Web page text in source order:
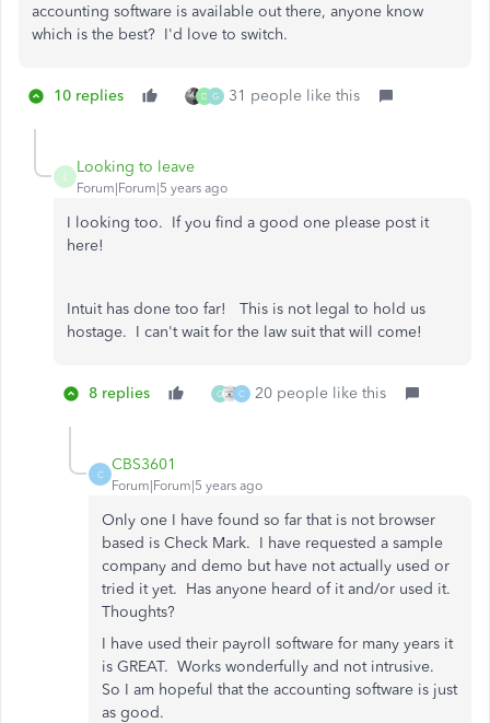
accounting software is available out there, anyone know
which is the best? I'd love to switch.
10 replies D G 31 people like this
Looking to leave
Forum|Forum|5 years ago
I looking too. If you find a good one please post it
here!
Intuit has done too far! This is not legal to hold us
hostage. I can't wait for the law suit that will come!
8 replies G C 20 people like this
C
CBS3601
Forum|Forum|5 years ago
Only one I have found so far that is not browser
based is Check Mark. I have requested a sample
company and demo but have not actually used or
tried it yet. Has anyone heard of it and/or used it.
Thoughts?
I have used their payroll software for many years it
is GREAT. Works wonderfully and not intrusive.
So I am hopeful that the accounting software is just
as good.